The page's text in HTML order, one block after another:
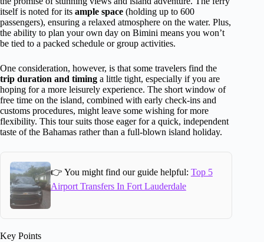
itself is noted for its ample space (holding up to 600
passengers), ensuring a relaxed atmosphere on the water. Plus,
the ability to plan your own day on Bimini means you won’t
be tied to a packed schedule or group activities.
One consideration, however, is that some travelers find the
trip duration and timing a little tight, especially if you are
hoping for a more leisurely experience. The short window of
free time on the island, combined with early check-ins and
customs procedures, might leave some wishing for more
flexibility. This tour suits those eager for a quick, independent
taste of the Bahamas rather than a full-blown island holiday.
👉 You might find our guide helpful: Top 5
Airport Transfers In Fort Lauderdale
Key Points